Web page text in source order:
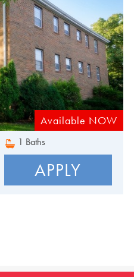
Available NOW
1 Baths
APPLY